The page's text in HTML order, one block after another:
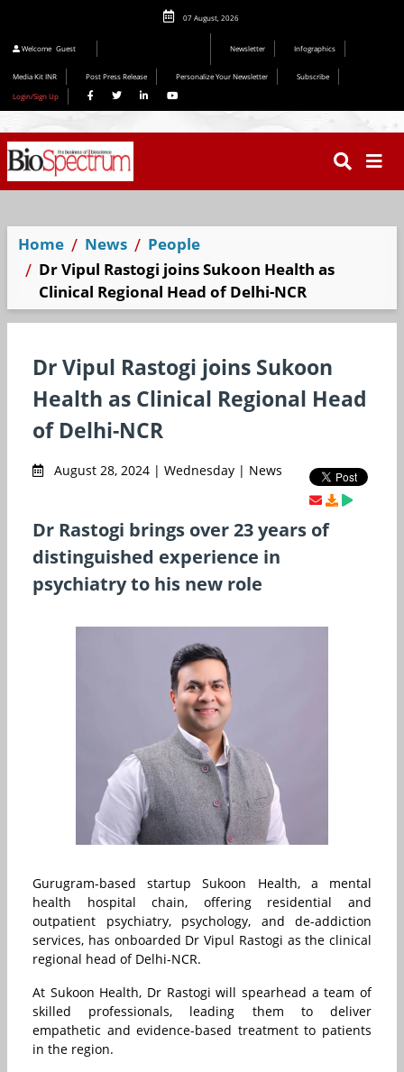
07 August, 2026
Welcome Guest Newsletter Infographics
Media Kit INR Post Press Release Personalize Your Newsletter
Subscribe
Login/Sign Up
Home News
People
Dr Vipul Rastogi joins Sukoon Health as
Clinical Regional Head of Delhi-NCR
Dr Vipul Rastogi joins Sukoon
Health as Clinical Regional Head
of Delhi-NCR
August 28, 2024 | Wednesday | News
Dr Rastogi brings over 23 years of
distinguished experience in
psychiatry to his new role
Gurugram-based startup Sukoon Health, a mental
health hospital chain, offering residential and
outpatient psychiatry, psychology, and de-addiction
services, has onboarded Dr Vipul Rastogi as the clinical
regional head of Delhi-NCR.
At Sukoon Health, Dr Rastogi will spearhead a team of
skilled professionals, leading them to deliver
empathetic and evidence-based treatment to patients
in the region.